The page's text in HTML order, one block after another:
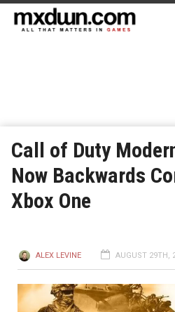
Call of Duty
Now Backwards
Xbox One
ALEX LEVINE AUGUST 29TH,